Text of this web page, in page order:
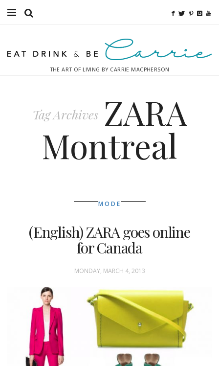
Fitness
THE ART OF LIVING BY CARRIE MACPHERSON
Tag Archives ZARA
Montreal
MODE
(English) ZARA goes online
for Canada
MONDAY, MARCH 4, 2013